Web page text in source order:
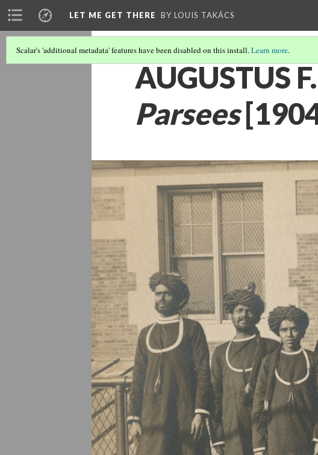
LET ME GET THERE BY LOUIS TAKÁCS
Scalar's 'additional metadata' features have been disabled on this install.Learn more.
AUGUSTUS
Parsees